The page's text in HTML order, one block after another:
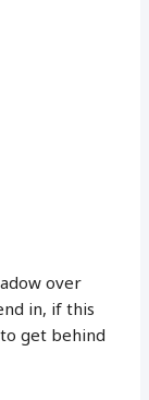
over
in, if this
get behind